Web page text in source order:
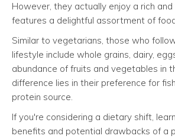
However, they actually enjoy a rich
features a delightful assortment of
Similar to vegetarians, those who
lifestyle include whole grains, dairy,
abundance of fruits and vegetables in
difference lies in their preference for
protein source.
If you're considering a dietary shift,
benefits and potential drawbacks of a